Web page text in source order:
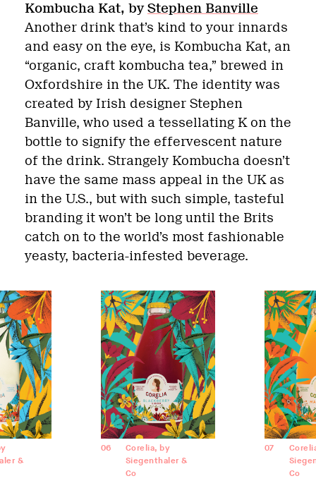
Kombucha Kat, byStephen Banville
Another drink that’s kind to your innards
and easy on the eye, is Kombucha Kat, an
“organic, craft kombucha tea,” brewed in
Oxfordshire in the UK. The identity was
created by Irish designer Stephen
Banville, who used a tessellating K on the
bottle to signify the effervescent nature
of the drink. Strangely Kombucha doesn’t
have the same mass appeal in the UK as
in the U.S., but with such simple, tasteful
branding it won’t be long until the Brits
catch on to the world’s most fashionable
yeasty, bacteria-infested beverage.
&
06
Corelia, by
Siegenthaler &
Co
07
Co